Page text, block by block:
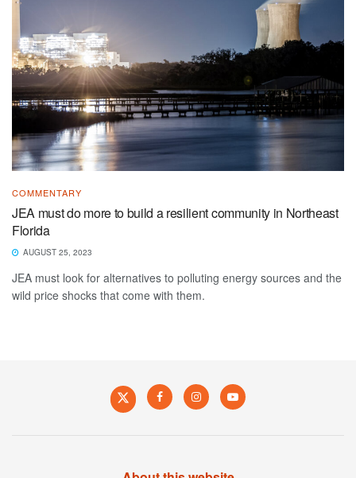
COMMENTARY
JEA must do more to build a resilient community in Northeast
Florida
AUGUST 25, 2023
JEA must look for alternatives to polluting energy sources and the
wild price shocks that come with them.